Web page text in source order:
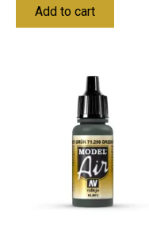
Add to cart